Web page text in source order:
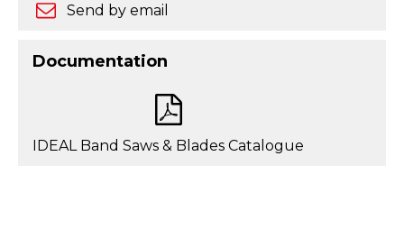
Send by email
Documentation
IDEAL Band Saws & Blades Catalogue